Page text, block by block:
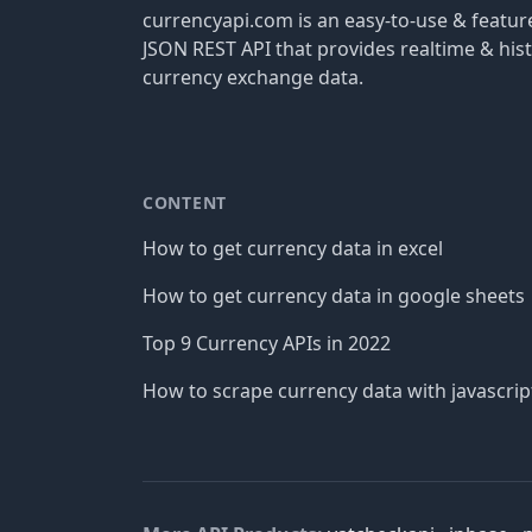
currencyapi.com is an easy-to-use &
JSON REST API that provides realtime &
currency exchange data.
CONTENT
How to get currency data in excel
How to get currency data in google sheets
Top 9 Currency APIs in 2022
How to scrape currency data with